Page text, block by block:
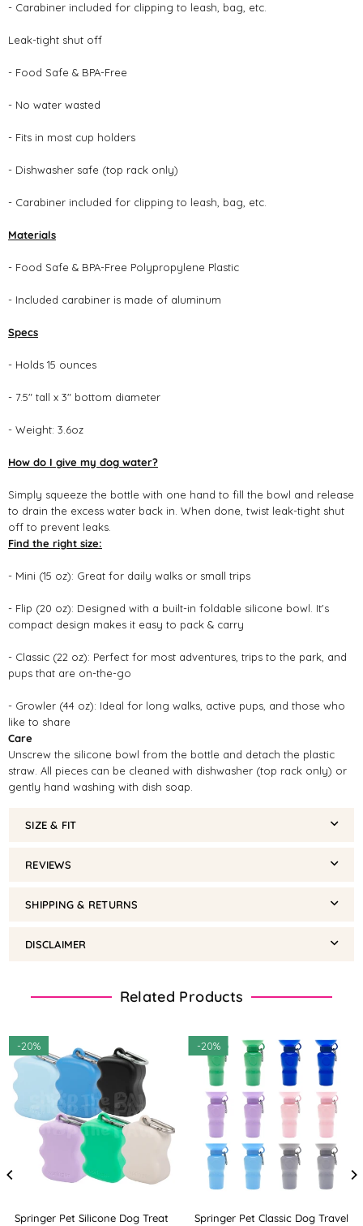
- Carabiner included for clipping to leash, bag, etc.
Leak-tight shut off
- Food Safe & BPA-Free
- No water wasted
- Fits in most cup holders
- Dishwasher safe (top rack only)
- Carabiner included for clipping to leash, bag, etc.
Materials
- Food Safe & BPA-Free Polypropylene Plastic
- Included carabiner is made of aluminum
Specs
- Holds 15 ounces
- 7.5" tall x 3" bottom diameter
- Weight: 3.6oz
How do I give my dog water?
Simply squeeze the bottle with one hand to fill the bowl and release
to drain the excess water back in. When done, twist leak-tight shut
off to prevent leaks.
Find the right size:
- Mini (15 oz): Great for daily walks or small trips
- Flip (20 oz): Designed with a built-in foldable silicone bowl. It's
compact design makes it easy to pack & carry
- Classic (22 oz): Perfect for most adventures, trips to the park, and
pups that are on-the-go
- Growler (44 oz): Ideal for long walks, active pups, and those who
like to share
Care
Unscrew the silicone bowl from the bottle and detach the plastic
straw. All pieces can be cleaned with dishwasher (top rack only) or
gently hand washing with dish soap.
SIZE & FIT
REVIEWS
SHIPPING & RETURNS
DISCLAIMER
Related Products
Springer Pet Classic Dog Travel
-20%
Springer Pet Silicone Dog Treat
-20%